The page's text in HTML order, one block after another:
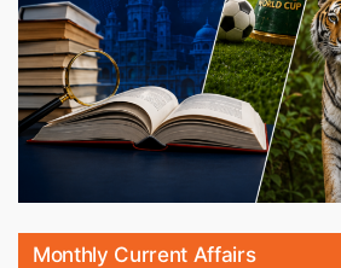
Monthly Current Affairs